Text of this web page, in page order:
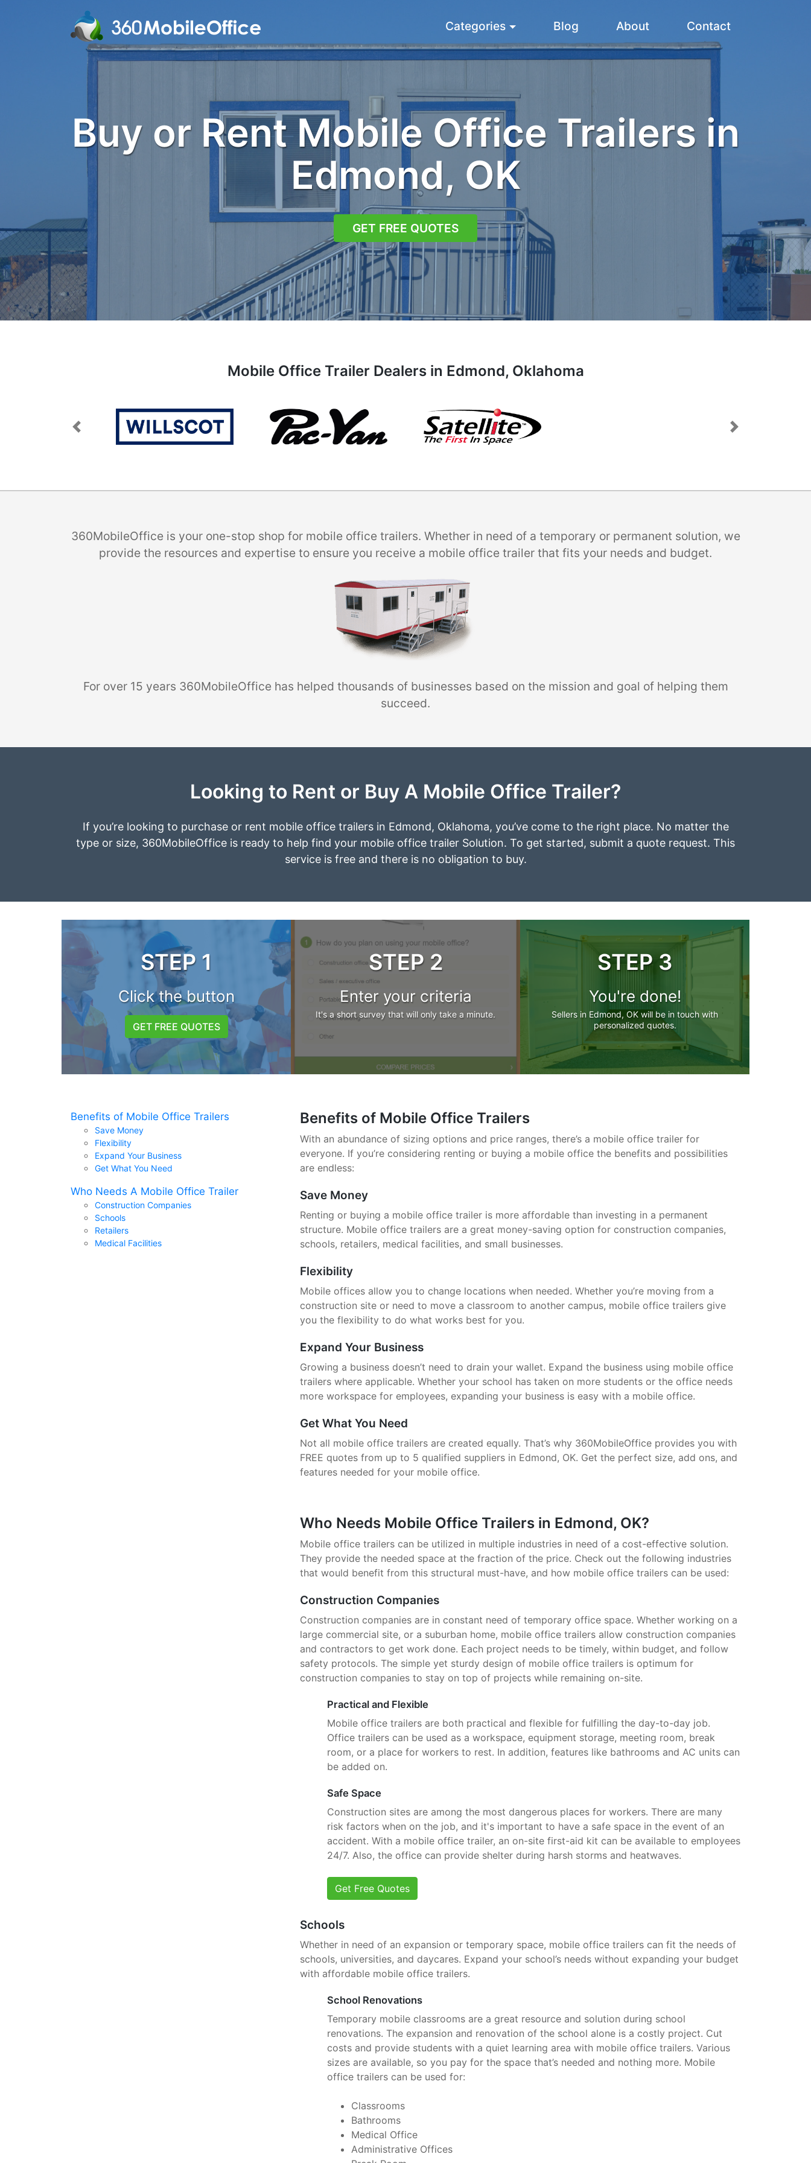
Categories Blog About Contact
Buy or Rent Mobile Office Trailers in
Edmond, OK
GET FREE QUOTES
Mobile Office Trailer Dealers in Edmond, Oklahoma
Previous Next
360MobileOffice is your one-stop shop for mobile office trailers. Whether in need of a temporary or permanent solution, we
provide the resources and expertise to ensure you receive a mobile office trailer that fits your needs and budget.
For over 15 years 360MobileOffice has helped thousands of businesses based on the mission and goal of helping them
succeed.
Looking to Rent or Buy A Mobile Office Trailer?
If you’re looking to purchase or rent mobile office trailers in Edmond, Oklahoma, you’ve come to the right place. No matter the
type or size, 360MobileOffice is ready to help find your mobile office trailer Solution. To get started, submit a quote request. This
service is free and there is no obligation to buy.
STEP 1
Click the button
GET FREE QUOTES
STEP 2
Enter your criteria
It's a short survey that will only take a minute.
STEP 3
You're done!
Sellers in Edmond, OK will be in touch with
personalized quotes.
Benefits of Mobile Office Trailers
Save Money
Flexibility
Expand Your Business
Get What You Need
Who Needs A Mobile Office Trailer
Construction Companies
Schools
Retailers
Medical Facilities
Benefits of Mobile Office Trailers
With an abundance of sizing options and price ranges, there’s a mobile office trailer for
everyone. If you’re considering renting or buying a mobile office the benefits and possibilities
are endless:
Save Money
Renting or buying a mobile office trailer is more affordable than investing in a permanent
structure. Mobile office trailers are a great money-saving option for construction companies,
schools, retailers, medical facilities, and small businesses.
Flexibility
Mobile offices allow you to change locations when needed. Whether you’re moving from a
construction site or need to move a classroom to another campus, mobile office trailers give
you the flexibility to do what works best for you.
Expand Your Business
Growing a business doesn’t need to drain your wallet. Expand the business using mobile office
trailers where applicable. Whether your school has taken on more students or the office needs
more workspace for employees, expanding your business is easy with a mobile office.
Get What You Need
Not all mobile office trailers are created equally. That’s why 360MobileOffice provides you with
FREE quotes from up to 5 qualified suppliers in Edmond, OK. Get the perfect size, add ons, and
features needed for your mobile office.
Who Needs Mobile Office Trailers in Edmond, OK?
Mobile office trailers can be utilized in multiple industries in need of a cost-effective solution.
They provide the needed space at the fraction of the price. Check out the following industries
that would benefit from this structural must-have, and how mobile office trailers can be used:
Construction Companies
Construction companies are in constant need of temporary office space. Whether working on a
large commercial site, or a suburban home, mobile office trailers allow construction companies
and contractors to get work done. Each project needs to be timely, within budget, and follow
safety protocols. The simple yet sturdy design of mobile office trailers is optimum for
construction companies to stay on top of projects while remaining on-site.
Practical and Flexible
Mobile office trailers are both practical and flexible for fulfilling the day-to-day job.
Office trailers can be used as a workspace, equipment storage, meeting room, break
room, or a place for workers to rest. In addition, features like bathrooms and AC units can
be added on.
Safe Space
Construction sites are among the most dangerous places for workers. There are many
risk factors when on the job, and it's important to have a safe space in the event of an
accident. With a mobile office trailer, an on-site first-aid kit can be available to employees
24/7. Also, the office can provide shelter during harsh storms and heatwaves.
Get Free Quotes
Schools
Whether in need of an expansion or temporary space, mobile office trailers can fit the needs of
schools, universities, and daycares. Expand your school’s needs without expanding your budget
with affordable mobile office trailers.
School Renovations
Temporary mobile classrooms are a great resource and solution during school
renovations. The expansion and renovation of the school alone is a costly project. Cut
costs and provide students with a quiet learning area with mobile office trailers. Various
sizes are available, so you pay for the space that’s needed and nothing more. Mobile
office trailers can be used for:
Classrooms
Bathrooms
Medical Office
Administrative Offices